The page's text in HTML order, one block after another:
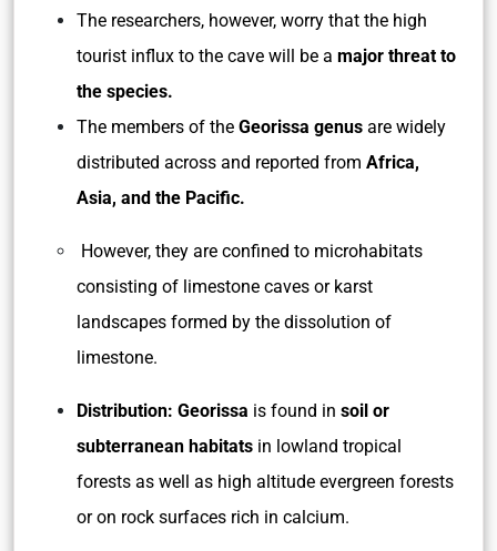
The researchers, however, worry that the high
tourist influx to the cave will be a major threat to
the species.
The members of the Georissa genus are widely
distributed across and reported from Africa,
Asia, and the Pacific.
However, they are confined to microhabitats
consisting of limestone caves or karst
landscapes formed by the dissolution of
limestone.
Distribution: Georissa is found in soil or
subterranean habitats in lowland tropical
forests as well as high altitude evergreen forests
or on rock surfaces rich in calcium.